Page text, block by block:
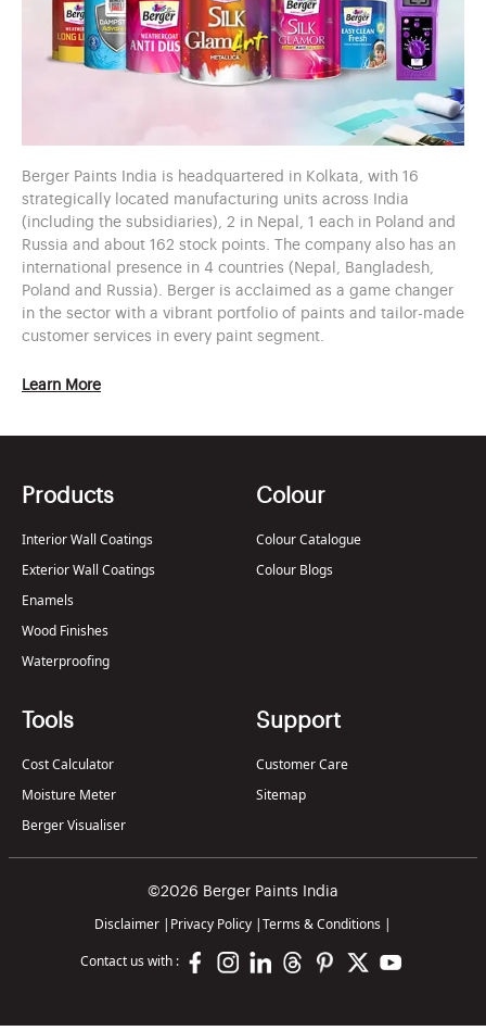
Berger Paints India is headquartered in Kolkata, with 16
strategically located manufacturing units across India
(including the subsidiaries), 2 in Nepal, 1 each in Poland and
Russia and about 162 stock points. The company also has an
international presence in 4 countries (Nepal, Bangladesh,
Poland and Russia). Berger is acclaimed as a game changer
in the sector with a vibrant portfolio of paints and tailor-made
customer services in every paint segment.
Learn More
Products
Interior Wall Coatings
Exterior Wall Coatings
Enamels
Wood Finishes
Waterproofing
Colour
Colour Catalogue
Colour Blogs
Tools
Cost Calculator
Moisture Meter
Berger Visualiser
Support
Customer Care
Sitemap
©2026 Berger Paints India
Disclaimer Privacy Policy Terms & Conditions
Contact us with :